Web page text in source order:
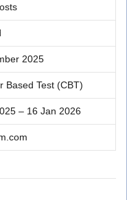
2025
Based Test (CBT)
– 16 Jan 2026